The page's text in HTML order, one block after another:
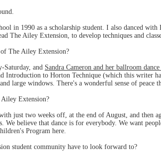
in 1990 as a scholarship student. I also danced
The Ailey Extension, to develop techniques and
The Ailey Extension?
Saturday, and Sandra Cameron and her ballroom
Introduction to Horton Technique (which this writer
large windows. There's a wonderful sense of
Extension?
just two weeks off, at the end of August, and then
We believe that dance is for everybody. We want
Program here.
student community have to look forward to?